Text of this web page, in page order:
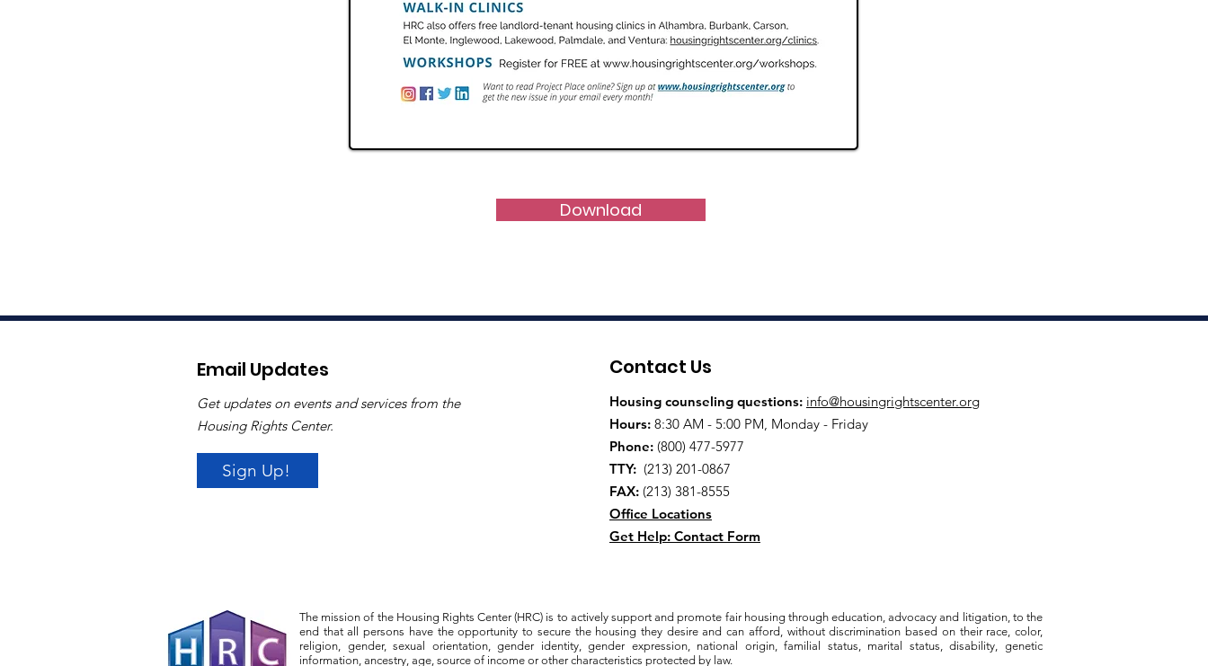
Download
Email Updates
Get updates on events and services from the
Housing Rights Center.
Sign Up!
Contact Us
Housing counseling questions: info@housingrightscenter.org
Hours: 8:30 AM - 5:00 PM, Monday - Friday
Phone: (800) 477-5977
TTY: (213) 201-0867
FAX: (213) 381-8555
Office Locations
Get Help: Contact Form
The mission of the Housing Rights Center (HRC) is to actively support and promote fair housing through education, advocacy and litigation, to the
end that all persons have the opportunity to secure the housing they desire and can afford, without discrimination based on their race, color,
religion, gender, sexual orientation, gender identity, gender expression, national origin, familial status, marital status, disability, genetic
information, ancestry, age, source of income or other characteristics protected by law.